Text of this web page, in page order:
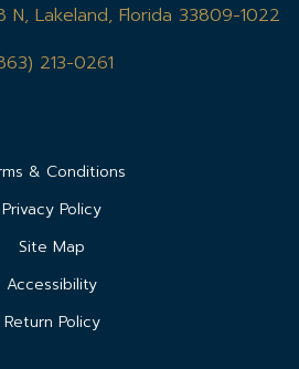
N, Lakeland, Florida 33809-1022
213-0261
& Conditions
Privacy Policy
Site Map
Accessibility
Return Policy